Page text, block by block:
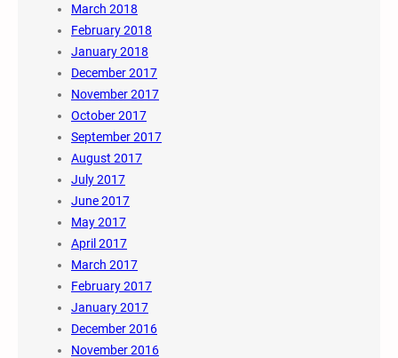
March 2018
February 2018
January 2018
December 2017
November 2017
October 2017
September 2017
August 2017
July 2017
June 2017
May 2017
April 2017
March 2017
February 2017
January 2017
December 2016
November 2016